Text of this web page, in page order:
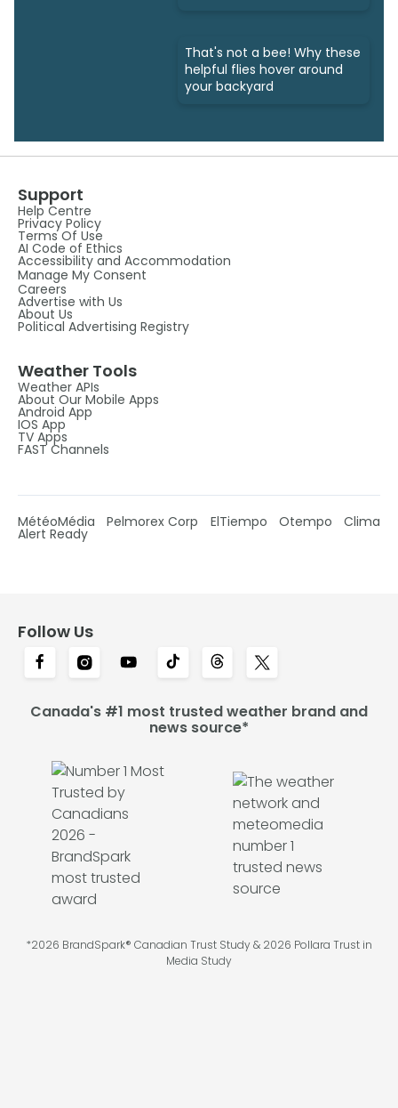
That's not a bee! Why these
helpful flies hover around
your backyard
Support
Help Centre
Privacy Policy
Terms Of Use
AI Code of Ethics
Accessibility and Accommodation
Manage My Consent
Careers
Advertise with Us
About Us
Political Advertising Registry
Weather Tools
Weather APIs
About Our Mobile Apps
Android App
IOS App
TV Apps
FAST Channels
MétéoMédia Pelmorex Corp ElTiempo Otempo Clima
Alert Ready
Follow Us
Canada's #1 most trusted weather brand and
news source*
*2026 BrandSpark® Canadian Trust Study & 2026 Pollara Trust in
Media Study